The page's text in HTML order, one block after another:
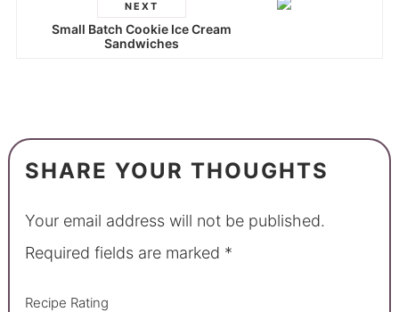
NEXT
Small Batch Cookie Ice Cream
Sandwiches
SHARE YOUR THOUGHTS
Your email address will not be published.
Required fields are marked *
Recipe Rating